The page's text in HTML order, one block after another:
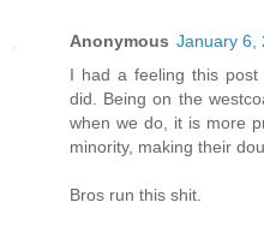
Anonymous January 6,
I had a feeling this
did. Being on the
when we do, it is more
minority, making their
Bros run this shit.